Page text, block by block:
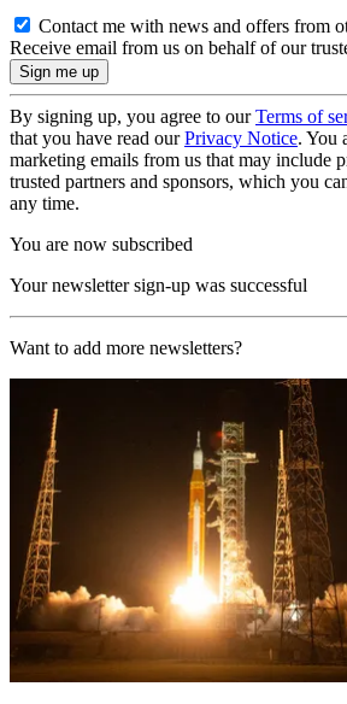
Contact me with news and offers from
Receive email from us on behalf of our
By signing up, you agree to ourTerms of
that you have read ourPrivacy Notice. You
marketing emails from us that may include
trusted partners and sponsors, which you
any time.
You are now subscribed
Your newsletter sign-up was successful
Want to add more newsletters?